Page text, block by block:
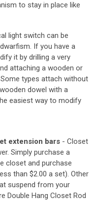
to stay in place like
light switch can be
If you have a
it by drilling a very
attaching a wooden or
types attach without
dowel with a
easiest way to modify
extension bars - Closet
Simply purchase a
closet and purchase
than $2.00 a set). Other
suspend from your
Double Hang Closet Rod